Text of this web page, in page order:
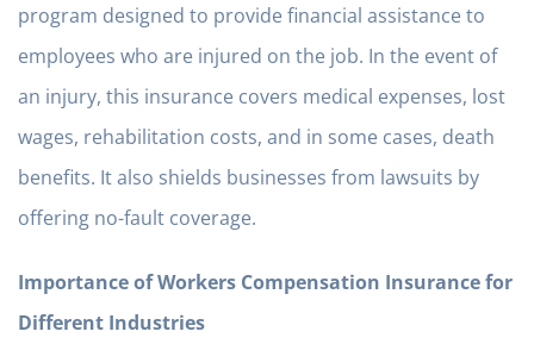
program designed to provide financial assistance to
employees who are injured on the job. In the event of
an injury, this insurance covers medical expenses, lost
wages, rehabilitation costs, and in some cases, death
benefits. It also shields businesses from lawsuits by
offering no-fault coverage.
Importance of Workers Compensation Insurance for
Different Industries